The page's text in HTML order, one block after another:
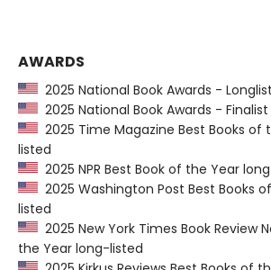
AWARDS
2025 National Book Awards -
2025 National Book Awards -
2025 Time Magazine Best Books of
listed
2025 NPR Best Book of the Year
2025 Washington Post Best Books
listed
2025 New York Times Book Review
the Year long-listed